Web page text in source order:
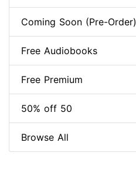
Coming Soon (Pre-Order)
Free Audiobooks
Free Premium
50% off 50
Browse All